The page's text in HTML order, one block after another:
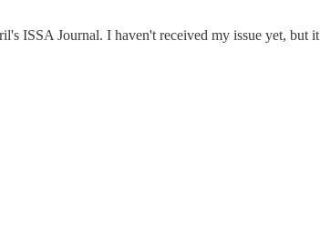
ISSA Journal. I haven't received my issue yet, but it